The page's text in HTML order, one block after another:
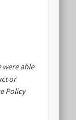
were able
or
Policy